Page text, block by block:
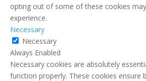
opting out of some of these cookies
experience.
Necessary
Necessary
Always Enabled
Necessary cookies are absolutely
function properly. These cookies ensure